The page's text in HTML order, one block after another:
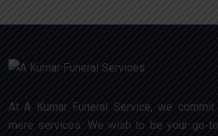
At A Kumar Funeral Service, we
mere services. We wish to be your go-